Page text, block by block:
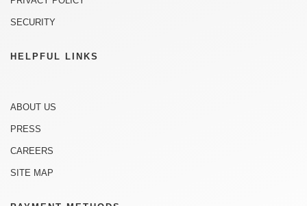
SECURITY
HELPFUL LINKS
ABOUT US
PRESS
CAREERS
SITE MAP